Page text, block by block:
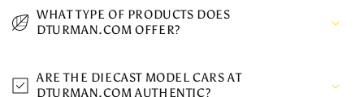
WHAT TYPE OF PRODUCTS DOES
DTURMAN.COM OFFER?
ARE THE DIECAST MODEL CARS AT
DTURMAN.COM AUTHENTIC?